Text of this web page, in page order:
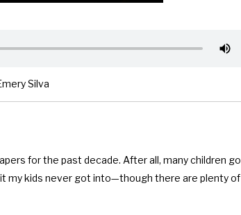
Silva
for the past decade. After all, many children go
my kids never got into—though there are plenty of